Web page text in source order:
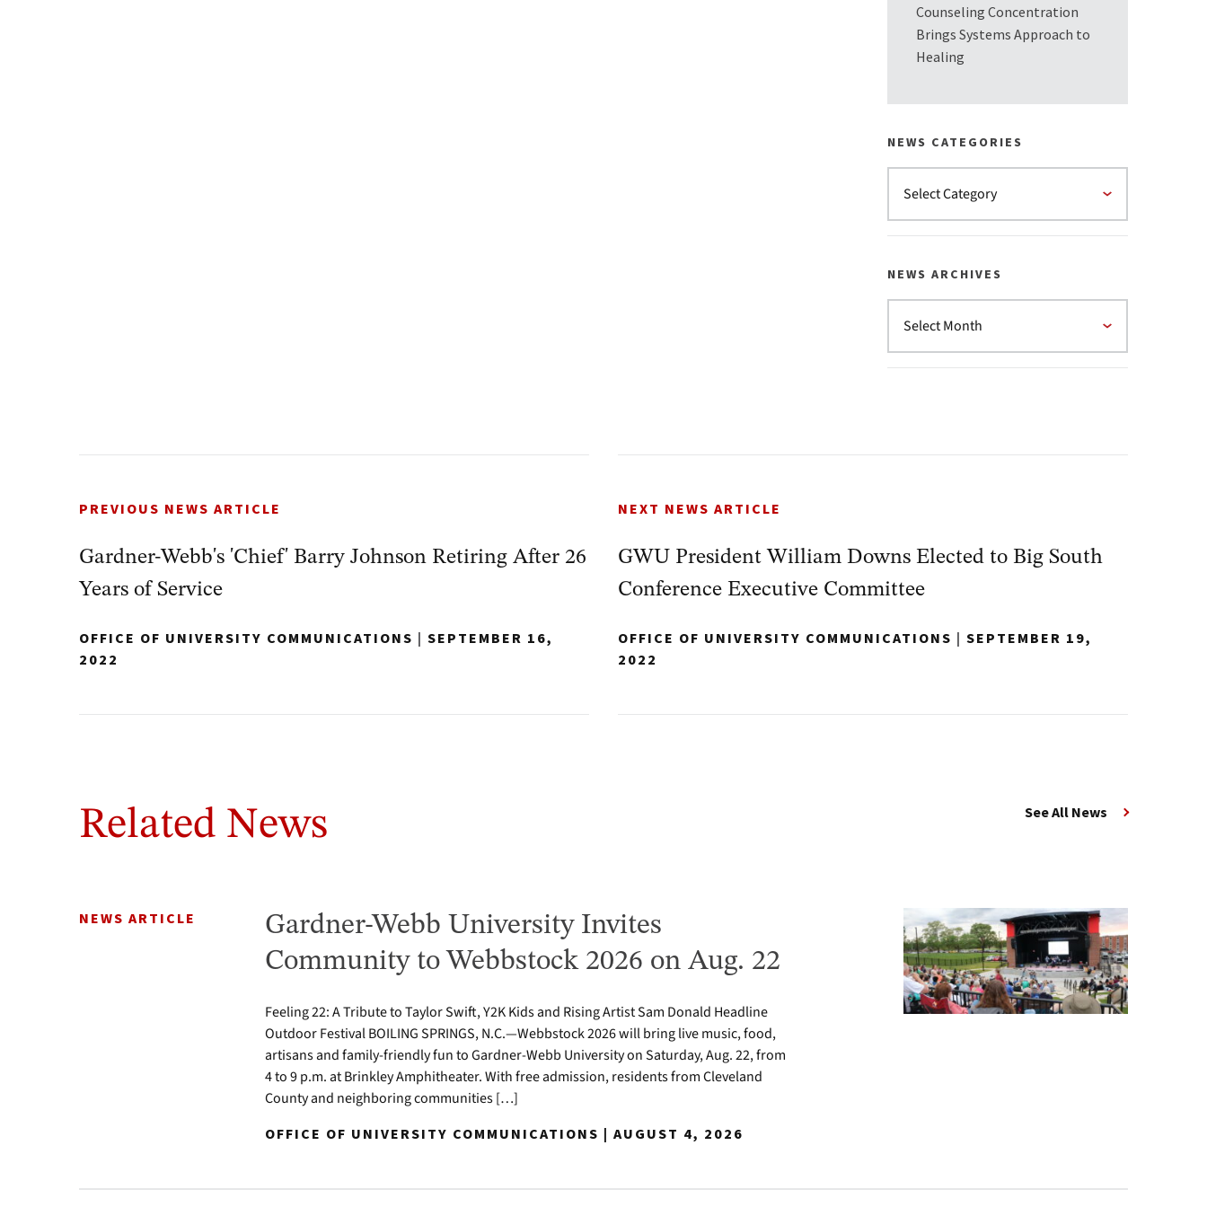
Counseling Concentration
Brings Systems Approach to
Healing
NEWS CATEGORIES
NEWS ARCHIVES
PREVIOUS NEWS ARTICLE
Gardner-Webb's 'Chief' Barry Johnson Retiring After 26
Years of Service
OFFICE OF UNIVERSITY COMMUNICATIONS | SEPTEMBER 16,
2022
NEXT NEWS ARTICLE
GWU President William Downs Elected to Big South
Conference Executive Committee
OFFICE OF UNIVERSITY COMMUNICATIONS | SEPTEMBER 19,
2022
Related News See All News
NEWS ARTICLE
Gardner-Webb University Invites
Community to Webbstock 2026 on Aug. 22
Feeling 22: A Tribute to Taylor Swift, Y2K Kids and Rising Artist Sam Donald Headline
Outdoor Festival BOILING SPRINGS, N.C.—Webbstock 2026 will bring live music, food,
artisans and family-friendly fun to Gardner-Webb University on Saturday, Aug. 22, from
4 to 9 p.m. at Brinkley Amphitheater. With free admission, residents from Cleveland
County and neighboring communities […]
OFFICE OF UNIVERSITY COMMUNICATIONS | AUGUST 4, 2026